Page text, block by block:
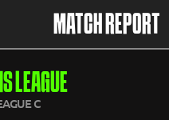
MATCH REPORT
LEAGUE
C